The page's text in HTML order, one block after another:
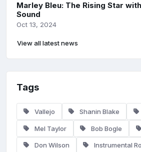
Marley Bleu: The Rising Star
Sound
Oct 13, 2024
View all latest news
Tags
Vallejo Shanin Blake
Mel Taylor Bob Bogle
Don Wilson Instrumental